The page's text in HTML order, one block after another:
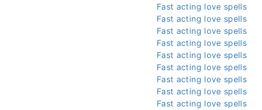
Fast acting love spells
Fast acting love spells
Fast acting love spells
Fast acting love spells
Fast acting love spells
Fast acting love spells
Fast acting love spells
Fast acting love spells
Fast acting love spells